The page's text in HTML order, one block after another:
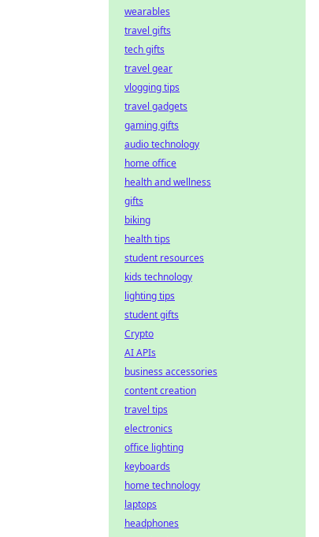
wearables
travel gifts
tech gifts
travel gear
vlogging tips
travel gadgets
gaming gifts
audio technology
home office
health and wellness
gifts
biking
health tips
student resources
kids technology
lighting tips
student gifts
Crypto
AI APIs
business accessories
content creation
travel tips
electronics
office lighting
keyboards
home technology
laptops
headphones